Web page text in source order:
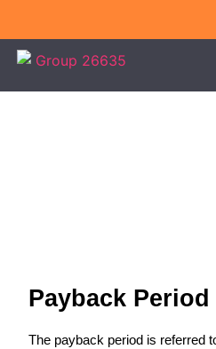
Payback Period
The payback period is referred